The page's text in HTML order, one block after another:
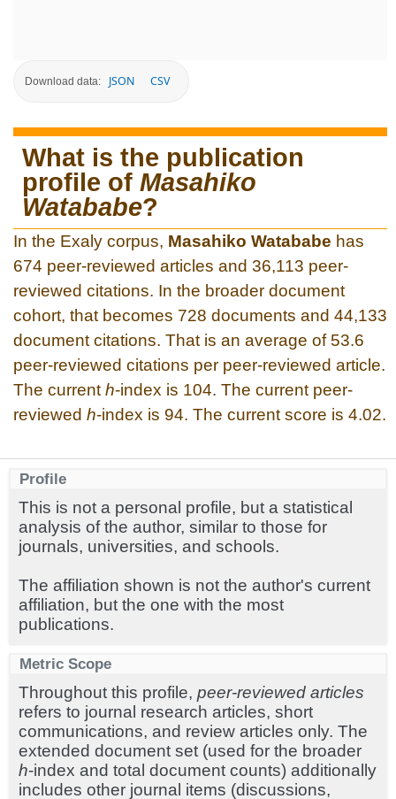
Download data: JSON CSV
What is the publication
profile of Masahiko
Watababe?
In the Exaly corpus, Masahiko Watababe has
674 peer-reviewed articles and 36,113 peer-
reviewed citations. In the broader document
cohort, that becomes 728 documents and 44,133
document citations. That is an average of 53.6
peer-reviewed citations per peer-reviewed article.
The current h-index is 104. The current peer-
reviewed h-index is 94. The current score is 4.02.
Profile
This is not a personal profile, but a statistical
analysis of the author, similar to those for
journals, universities, and schools.
The affiliation shown is not the author's current
affiliation, but the one with the most
publications.
Metric Scope
Throughout this profile, peer-reviewed articles
refers to journal research articles, short
communications, and review articles only. The
extended document set (used for the broader
h-index and total document counts) additionally
includes other journal items (discussions,